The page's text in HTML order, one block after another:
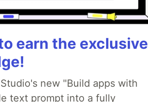
earn the exclusive
new "Build apps with
text prompt into a fully